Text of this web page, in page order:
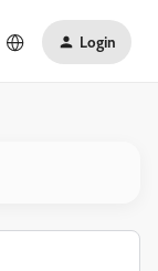
Login